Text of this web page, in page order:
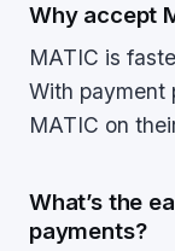
Why accept
MATIC is
With payment
MATIC on
What’s the
payments?